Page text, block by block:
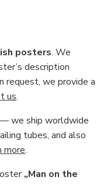
posters. We
description
request, we provide a
us.
— we ship worldwide
tubes, and also
more.
„Man on the